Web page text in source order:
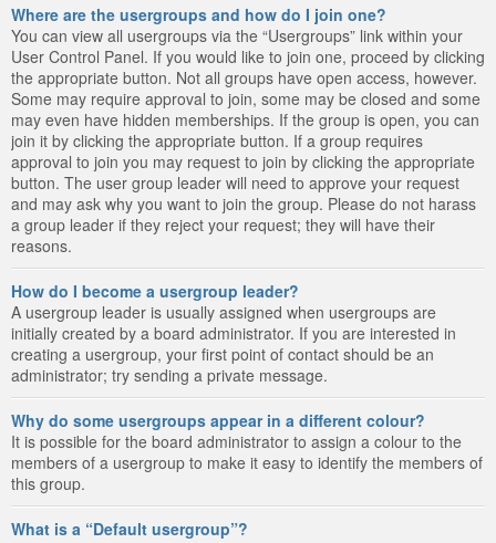
Where are the usergroups and how do I join one?
You can view all usergroups via the “Usergroups” link within your
User Control Panel. If you would like to join one, proceed by clicking
the appropriate button. Not all groups have open access, however.
Some may require approval to join, some may be closed and some
may even have hidden memberships. If the group is open, you can
join it by clicking the appropriate button. If a group requires
approval to join you may request to join by clicking the appropriate
button. The user group leader will need to approve your request
and may ask why you want to join the group. Please do not harass
a group leader if they reject your request; they will have their
reasons.
How do I become a usergroup leader?
A usergroup leader is usually assigned when usergroups are
initially created by a board administrator. If you are interested in
creating a usergroup, your first point of contact should be an
administrator; try sending a private message.
Why do some usergroups appear in a different colour?
It is possible for the board administrator to assign a colour to the
members of a usergroup to make it easy to identify the members of
this group.
What is a “Default usergroup”?